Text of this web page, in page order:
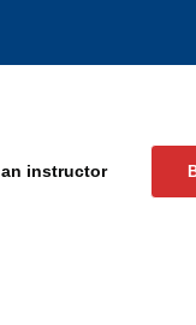
an instructor